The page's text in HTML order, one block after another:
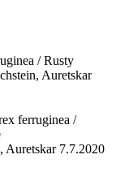
ferruginea /
Auretskar 7.7.2020